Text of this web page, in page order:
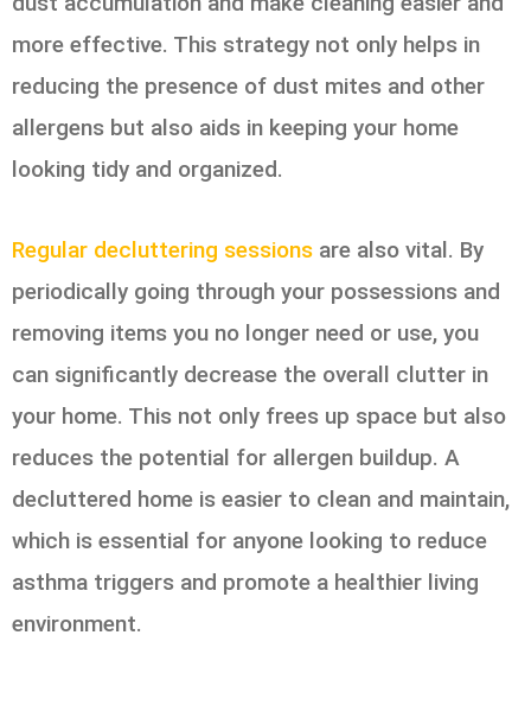
more effective. This strategy not only helps in
reducing the presence of dust mites and other
allergens but also aids in keeping your home
looking tidy and organized.
Regular decluttering sessions are also vital. By
periodically going through your possessions and
removing items you no longer need or use, you
can significantly decrease the overall clutter in
your home. This not only frees up space but also
reduces the potential for allergen buildup. A
decluttered home is easier to clean and maintain,
which is essential for anyone looking to reduce
asthma triggers and promote a healthier living
environment.